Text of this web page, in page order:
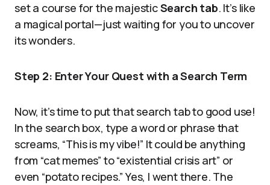
set a course for the majesticSearch tab. It’s like
a magical portal—just waiting for you to uncover
its wonders.
Step 2: Enter Your Quest with a Search Term
Now, it’s time to put that search tab to good use!
In the search box, type a word or phrase that
screams, “This is my vibe!” It could be anything
from “cat memes” to “existential crisis art” or
even “potato recipes.” Yes, I went there. The